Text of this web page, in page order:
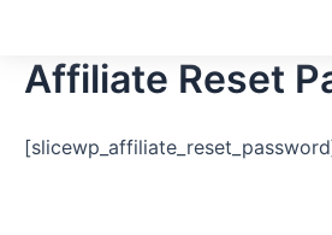
content
Affiliate Reset